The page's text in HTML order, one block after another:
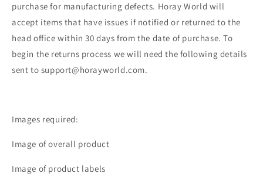
purchase for manufacturing defects. Horay World will
accept items that have issues if notified or returned to the
head office within 30 days from the date of purchase. To
begin the returns process we will need the following details
sent to support@horayworld.com.
Images required:
Image of overall product
Image of product labels